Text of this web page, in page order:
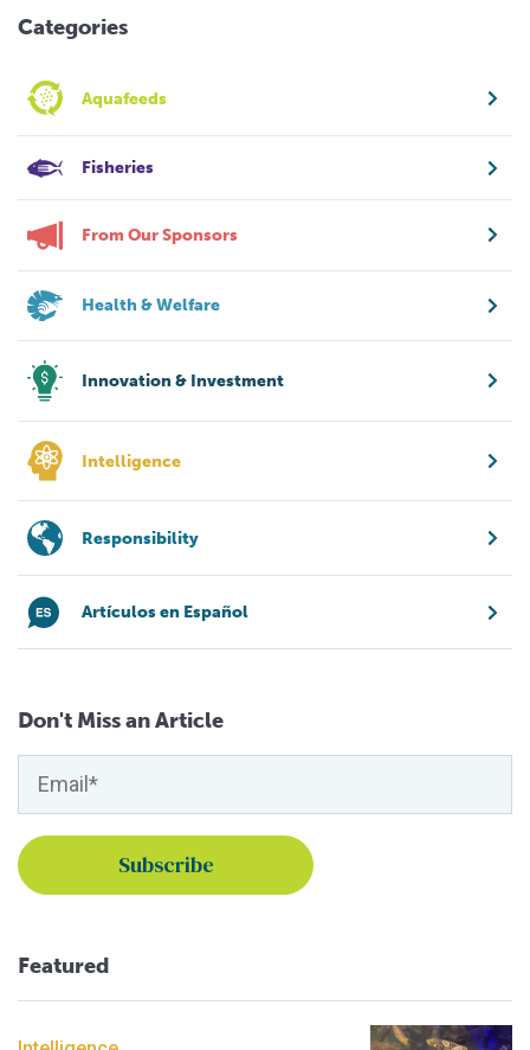
Categories
Aquafeeds
Fisheries
From Our Sponsors
Health & Welfare
Innovation & Investment
Intelligence
Responsibility
Artículos en Español
Don't Miss an Article
Featured